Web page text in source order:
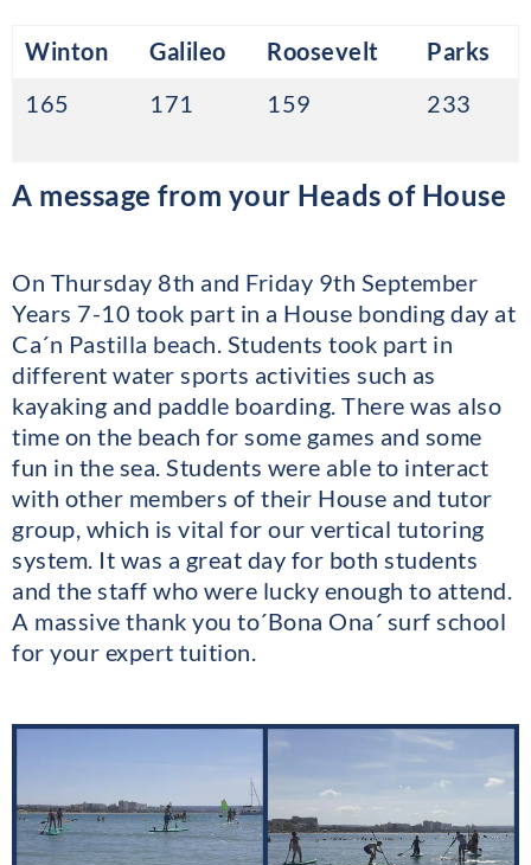
Winton Galileo Roosevelt
Parks
165
171 159 233
A message from your Heads of House
On Thursday 8th and Friday 9th September
Years 7-10 took part in a House bonding day at
Ca´n Pastilla beach. Students took part in
different water sports activities such as
kayaking and paddle boarding. There was also
time on the beach for some games and some
fun in the sea. Students were able to interact
with other members of their House and tutor
group, which is vital for our vertical tutoring
system. It was a great day for both students
and the staff who were lucky enough to attend.
A massive thank you to´Bona Ona´ surf school
for your expert tuition.